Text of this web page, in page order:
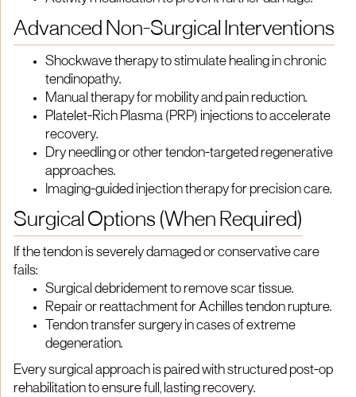
Advanced Non-Surgical Interventions
Shockwave therapy to stimulate healing in chronic
tendinopathy.
Manual therapy for mobility and pain reduction.
Platelet-Rich Plasma (PRP) injections to accelerate
recovery.
Dry needling or other tendon-targeted regenerative
approaches.
Imaging-guided injection therapy for precision care.
Surgical Options (When Required)
If the tendon is severely damaged or conservative care
fails:
Surgical debridement to remove scar tissue.
Repair or reattachment for Achilles tendon rupture.
Tendon transfer surgery in cases of extreme
degeneration.
Every surgical approach is paired with structured post-op
rehabilitation to ensure full, lasting recovery.